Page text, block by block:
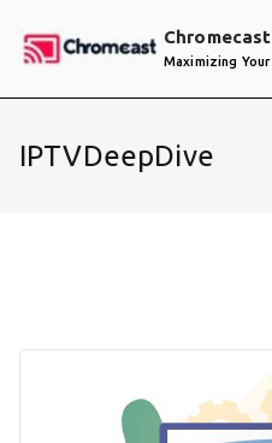
Maximizing
IPTVDeepDive